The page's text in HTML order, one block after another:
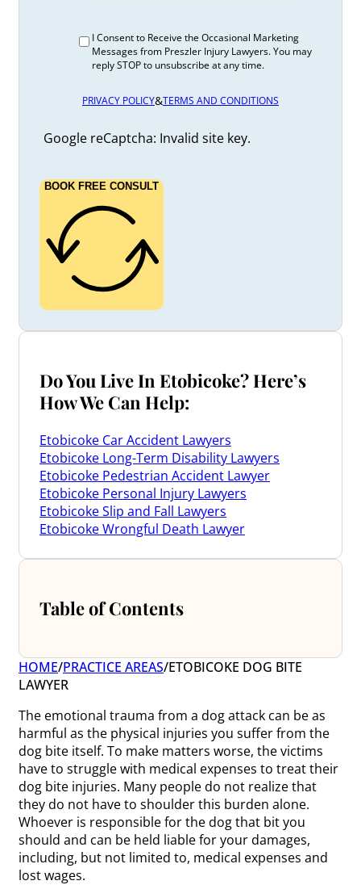
I Consent to Receive the Occasional Marketing
Messages from Preszler Injury Lawyers. You may
reply STOP to unsubscribe at any time.
PRIVACY POLICY&TERMS AND CONDITIONS
Google reCaptcha: Invalid site key.
BOOK FREE CONSULT
Do You Live In Etobicoke? Here’s
How We Can Help:
Etobicoke Car Accident Lawyers
Etobicoke Long-Term Disability Lawyers
Etobicoke Pedestrian Accident Lawyer
Etobicoke Personal Injury Lawyers
Etobicoke Slip and Fall Lawyers
Etobicoke Wrongful Death Lawyer
Table of Contents
HOME/PRACTICE AREAS/ETOBICOKE DOG BITE
LAWYER
The emotional trauma from a dog attack can be as
harmful as the physical injuries you suffer from the
dog bite itself. To make matters worse, the victims
have to struggle with medical expenses to treat their
dog bite injuries. Many people do not realize that
they do not have to shoulder this burden alone.
Whoever is responsible for the dog that bit you
should and can be held liable for your damages,
including, but not limited to, medical expenses and
lost wages.